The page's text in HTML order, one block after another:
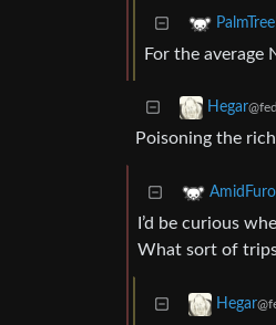
For the average
Hegar
Poisoning the
I’d be curious
What sort of
Hegar